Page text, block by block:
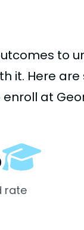
to
it. Here
at
rate